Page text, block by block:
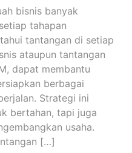
bisnis banyak
tahapan
tantangan di setiap
ataupun tantangan
dapat membantu
berbagai
Strategi ini
bertahan, tapi juga
usaha.
[…]